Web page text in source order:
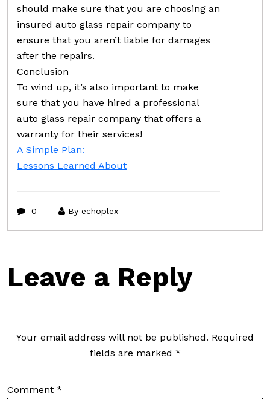
should make sure that you are choosing an
insured auto glass repair company to
ensure that you aren’t liable for damages
after the repairs.
Conclusion
To wind up, it’s also important to make
sure that you have hired a professional
auto glass repair company that offers a
warranty for their services!
A Simple Plan:
Lessons Learned About
0 By echoplex
Leave a Reply
Your email address will not be published. Required
fields are marked *
Comment *